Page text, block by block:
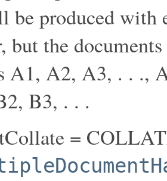
be produced with
but the
A1, A2, A3, . . .,
B3, . . .
=